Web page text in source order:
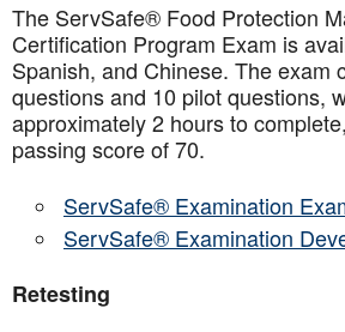
The ServSafe® Food Protection
Certification Program Exam is
Spanish, and Chinese. The exam
questions and 10 pilot questions,
approximately 2 hours to
passing score of 70.
ServSafe® Examination
ServSafe® Examination
Retesting